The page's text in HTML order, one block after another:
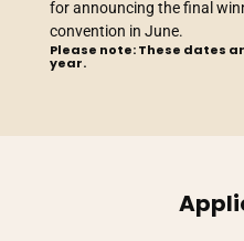
for announcing the final
convention in June.
Please note: These dates
year.